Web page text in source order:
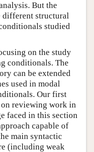
But the
different structural
studied
on the study
conditionals. The
can be extended
used in modal
Our first
reviewing work in
faced in this section
capable of
main syntactic
(including weak